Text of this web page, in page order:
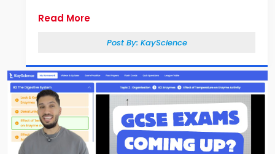
Read More
Post By: KayScience